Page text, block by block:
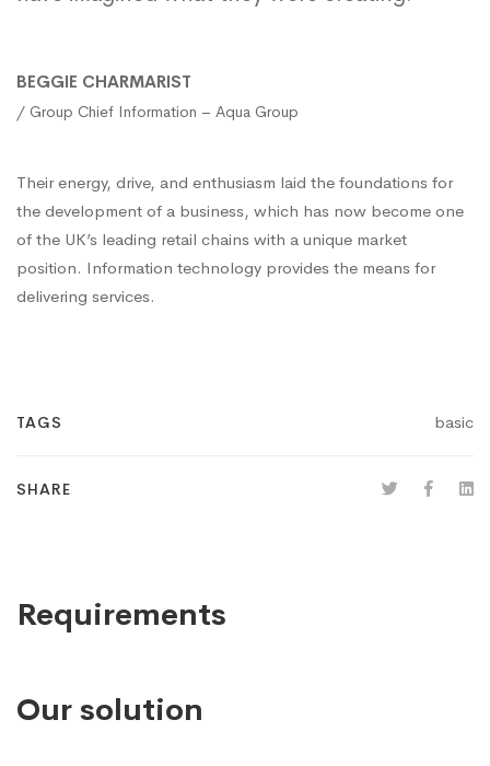
BEGGIE CHARMARIST
/ Group Chief Information – Aqua Group
Their energy, drive, and enthusiasm laid the foundations for
the development of a business, which has now become one
of the UK’s leading retail chains with a unique market
position. Information technology provides the means for
delivering services.
TAGS basic
SHARE
Requirements
Our solution